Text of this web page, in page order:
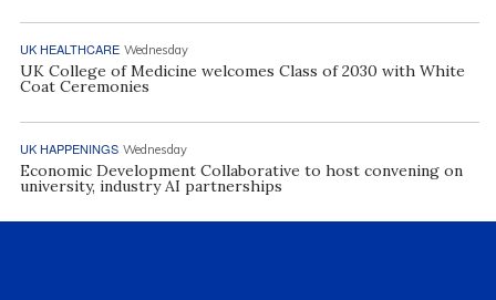
UK HEALTHCARE Wednesday
UK College of Medicine welcomes Class of 2030 with White
Coat Ceremonies
UK HAPPENINGS Wednesday
Economic Development Collaborative to host convening on
university, industry AI partnerships